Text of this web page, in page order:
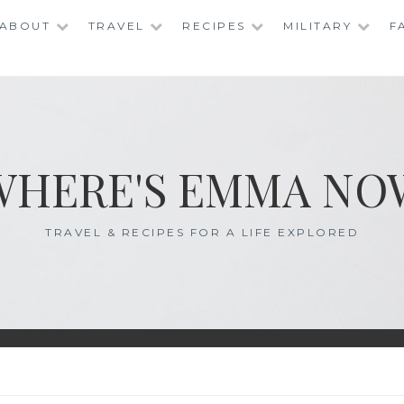
ABOUT TRAVEL RECIPES MILITARY
EMMA
TRAVEL & RECIPES FOR A LIFE EXPLORED